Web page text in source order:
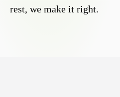
rest, we make it right.